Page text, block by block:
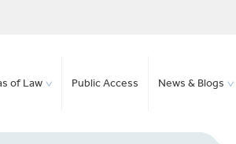
of Law Public Access News & Blogs